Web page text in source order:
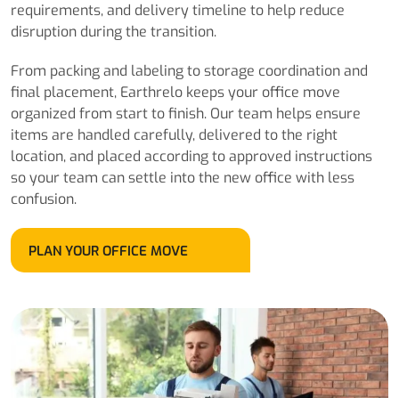
requirements, and delivery timeline to help reduce
disruption during the transition.
From packing and labeling to storage coordination and
final placement, Earthrelo keeps your office move
organized from start to finish. Our team helps ensure
items are handled carefully, delivered to the right
location, and placed according to approved instructions
so your team can settle into the new office with less
confusion.
PLAN YOUR OFFICE MOVE